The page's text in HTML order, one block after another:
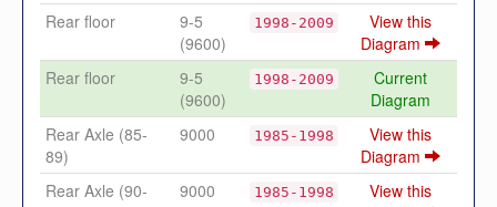
Rear floor
9-5
(9600)
1998-2009
View this
Diagram
Rear floor
9-5
(9600)
1998-2009
Current
Diagram
Rear Axle (85-
89)
9000 1985-1998
View this
Diagram
Rear Axle (90-
9000 1985-1998
View this